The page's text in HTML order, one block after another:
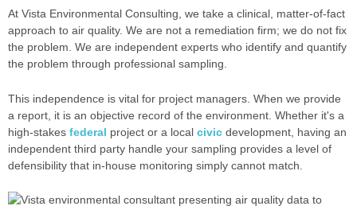
At Vista Environmental Consulting, we take a clinical, matter-of-fact
approach to air quality. We are not a remediation firm; we do not fix
the problem. We are independent experts who identify and quantify
the problem through professional sampling.
This independence is vital for project managers. When we provide
a report, it is an objective record of the environment. Whether it's a
high-stakes federal project or a local civic development, having an
independent third party handle your sampling provides a level of
defensibility that in-house monitoring simply cannot match.